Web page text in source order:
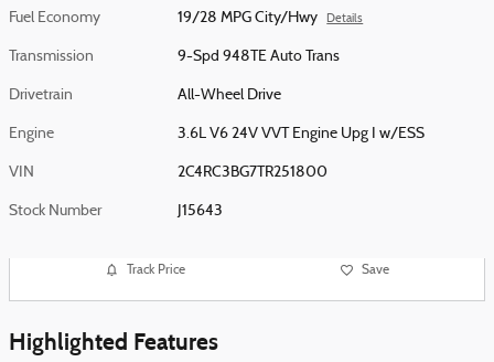
Fuel Economy 19/28 MPG City/Hwy Details
Transmission 9-Spd 948TE Auto Trans
Drivetrain All-Wheel Drive
Engine 3.6L V6 24V VVT Engine Upg I w/ESS
VIN 2C4RC3BG7TR251800
Stock Number J15643
Track Price Save
Highlighted Features